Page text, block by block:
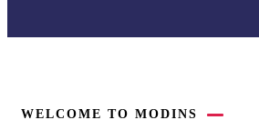
WELCOME TO MODINS